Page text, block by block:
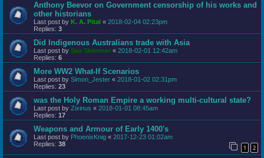
Anthony Beevor on Government censorship of his works and
other historians
Last post by K. A. Pital « 2018-02-04 02:23pm
Replies: 3
Did Indigenous Australians trade with Asia
Last post by Sea Skimmer « 2018-02-01 12:42am
Replies: 6
More WW2 What-If Scenarios
Last post by Simon_Jester « 2018-01-02 02:31pm
Replies: 23
was the Holy Roman Empire a working multi-cultural state?
Last post by Zixinus « 2018-01-01 08:45am
Replies: 17
Weapons and Armour of Early 1400's
Last post by PhoenixKnig « 2017-12-23 01:02am
Replies: 38 1 2